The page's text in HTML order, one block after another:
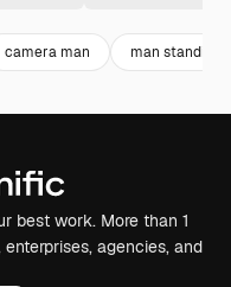
camera man man standing
best work. More than 1
agencies, and